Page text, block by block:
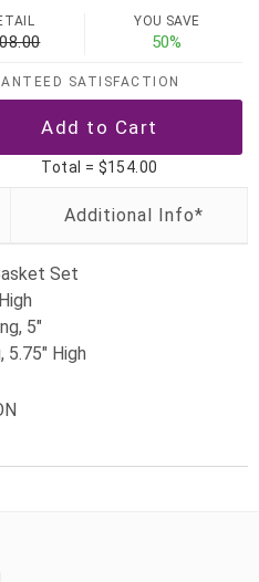
YOU SAVE
50%
SATISFACTION
Total = $154.00
Set
5"
5.75" High